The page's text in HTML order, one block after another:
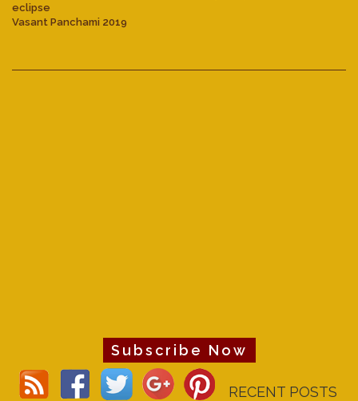
eclipse
Vasant Panchami 2019
Subscribe Now
RECENT POSTS